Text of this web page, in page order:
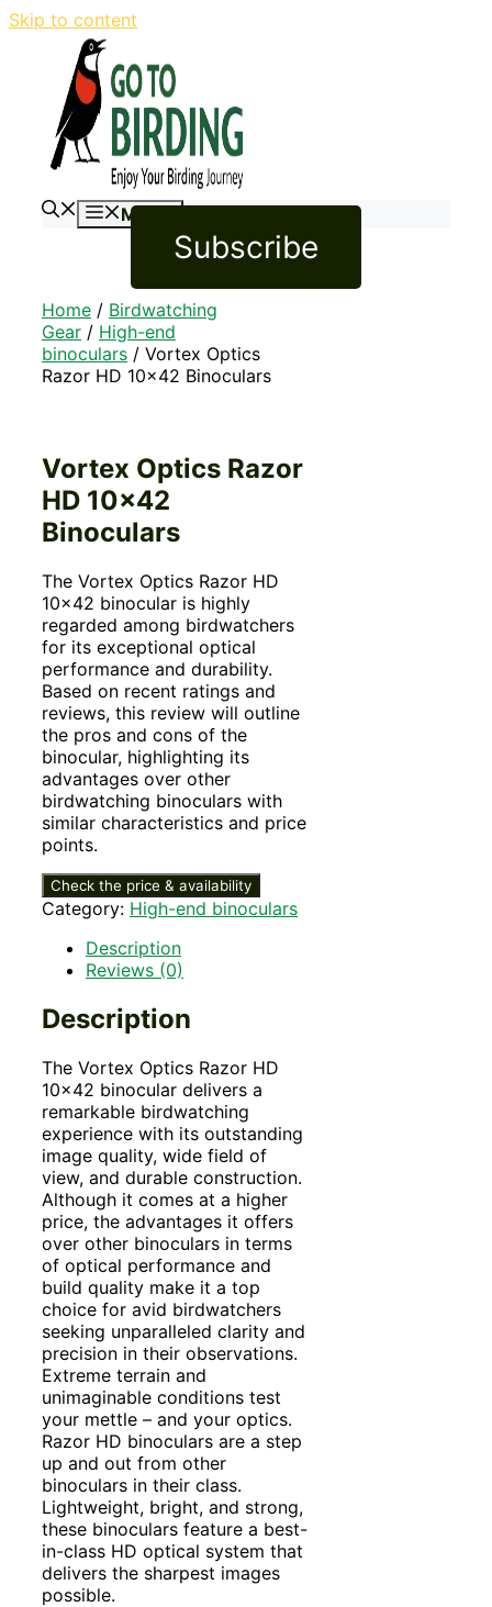
Skip to content
Menu
Subscribe
Home / Birdwatching
Gear / High-end
binoculars / Vortex Optics
Razor HD 10×42 Binoculars
Vortex Optics Razor
HD 10×42
Binoculars
The Vortex Optics Razor HD
10×42 binocular is highly
regarded among birdwatchers
for its exceptional optical
performance and durability.
Based on recent ratings and
reviews, this review will outline
the pros and cons of the
binocular, highlighting its
advantages over other
birdwatching binoculars with
similar characteristics and price
points.
Check the price & availability
Category: High-end binoculars
Description
Reviews (0)
Description
The Vortex Optics Razor HD
10×42 binocular delivers a
remarkable birdwatching
experience with its outstanding
image quality, wide field of
view, and durable construction.
Although it comes at a higher
price, the advantages it offers
over other binoculars in terms
of optical performance and
build quality make it a top
choice for avid birdwatchers
seeking unparalleled clarity and
precision in their observations.
Extreme terrain and
unimaginable conditions test
your mettle – and your optics.
Razor HD binoculars are a step
up and out from other
binoculars in their class.
Lightweight, bright, and strong,
these binoculars feature a best-
in-class HD optical system that
delivers the sharpest images
possible.